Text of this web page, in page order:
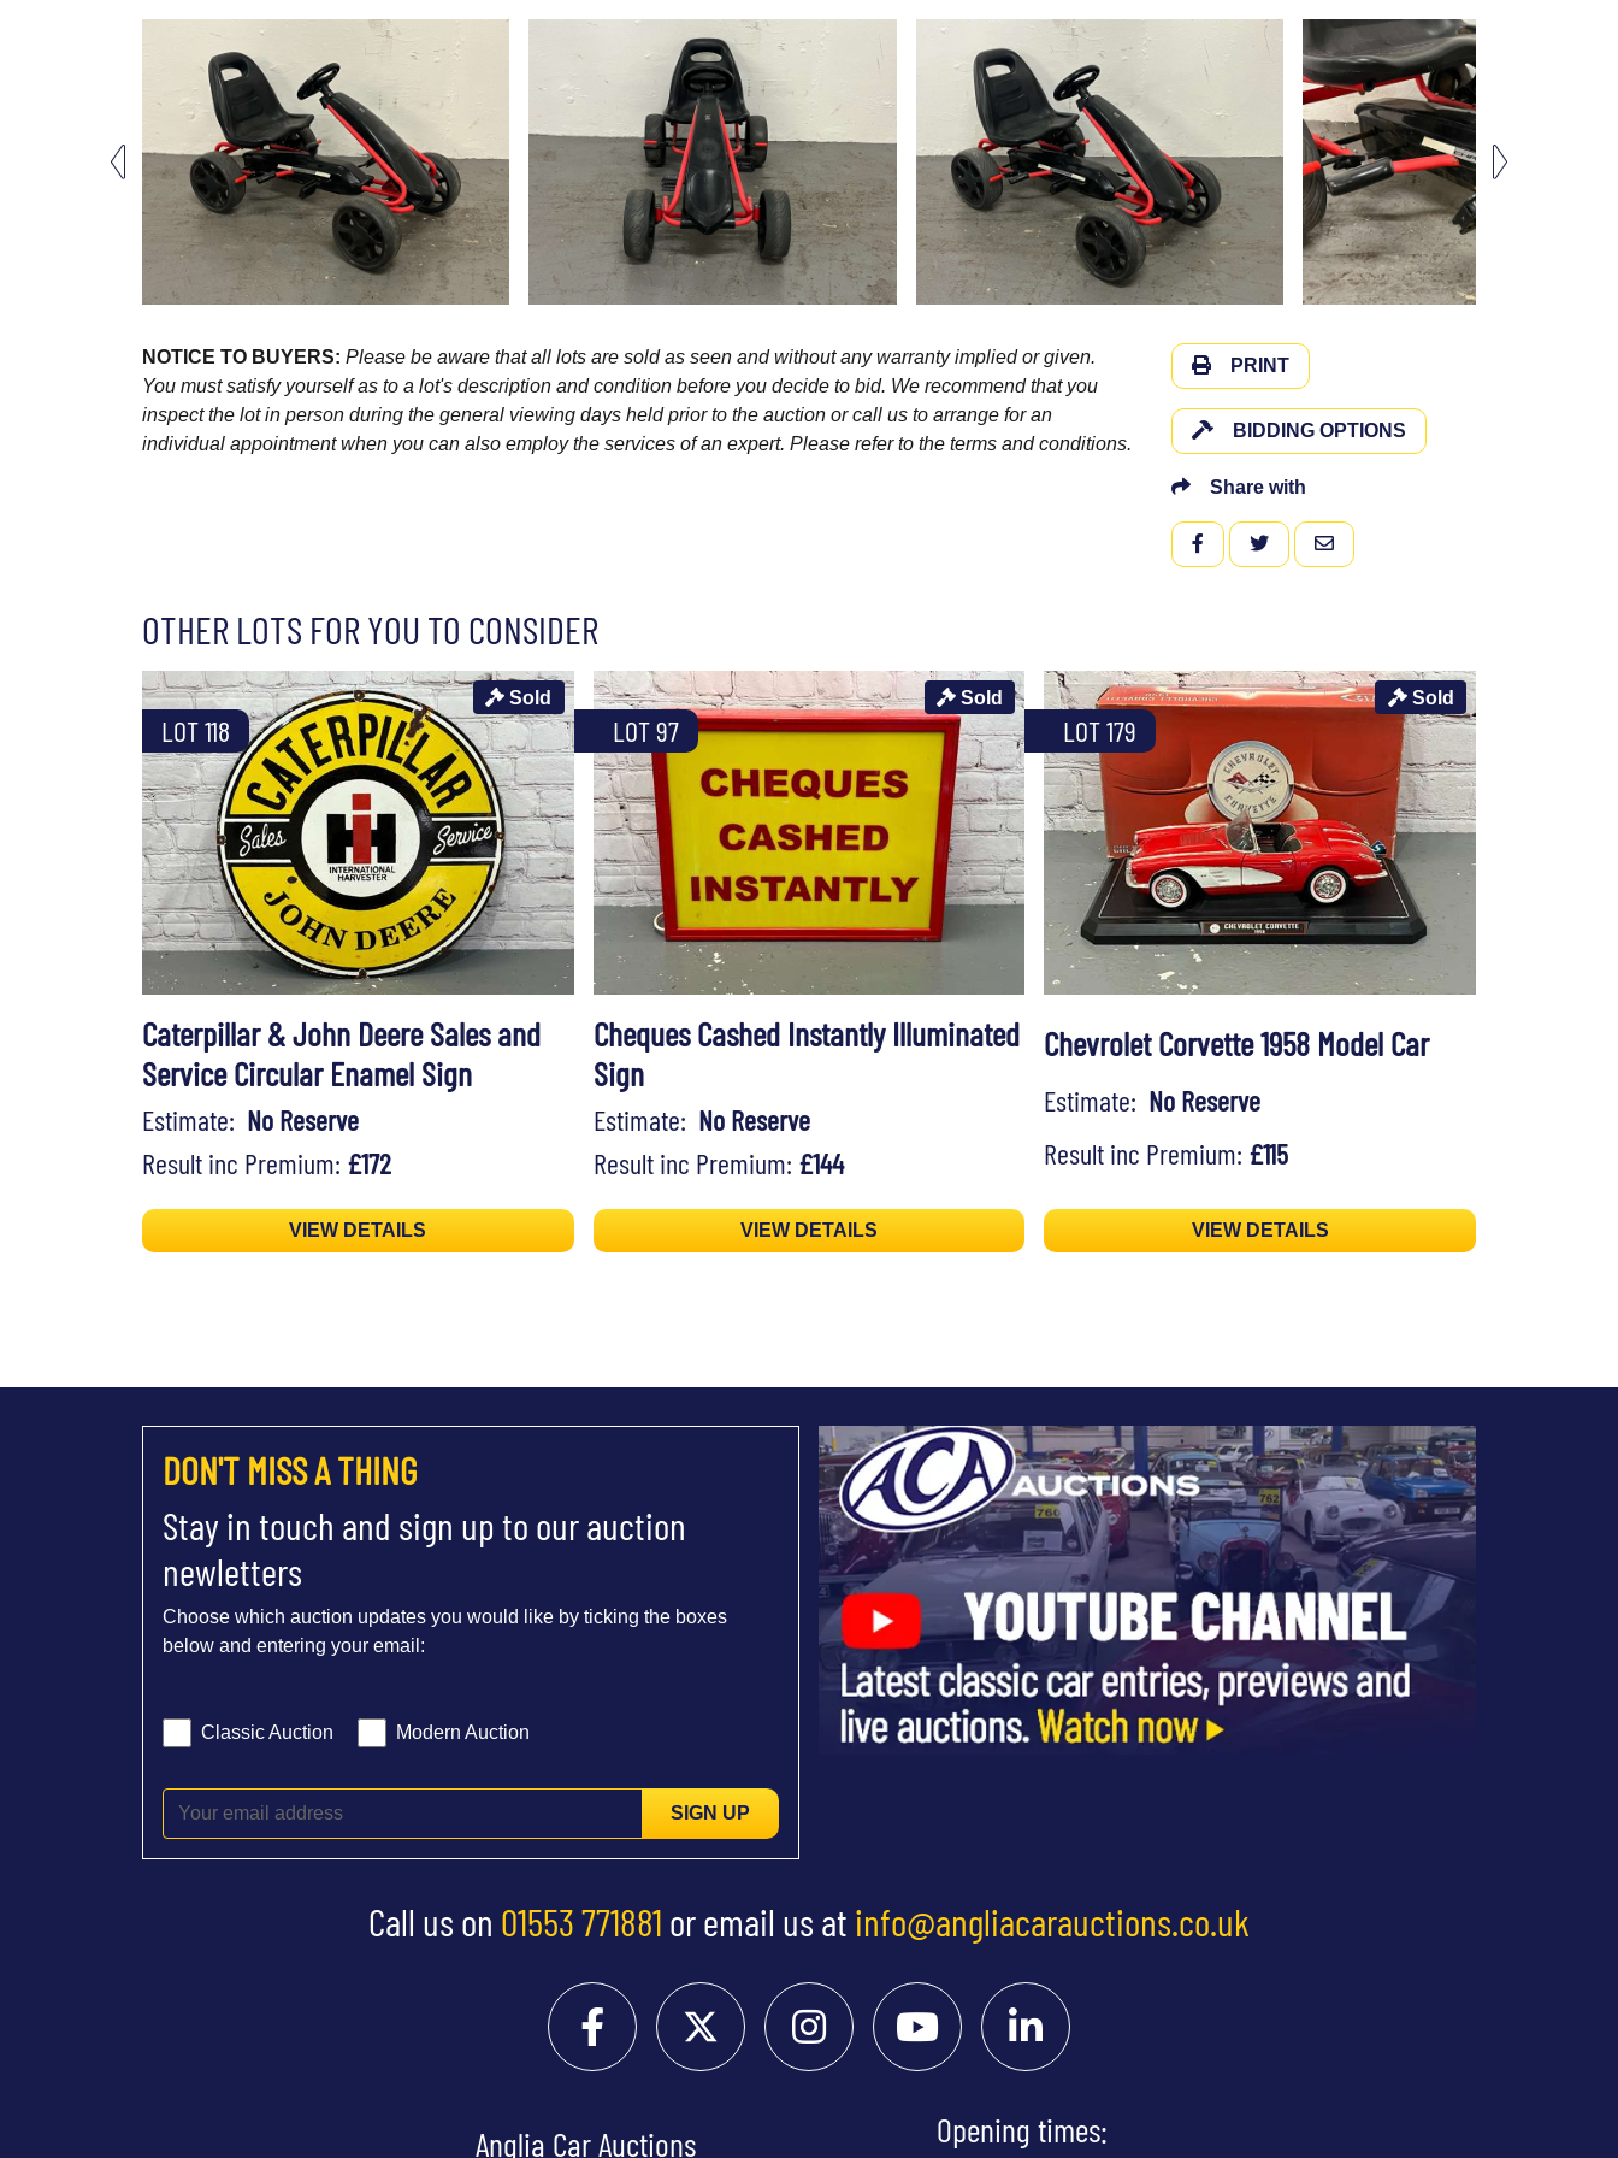
NOTICE TO BUYERS: Please be aware that all lots are sold as seen and without any warranty implied or given.
You must satisfy yourself as to a lot's description and condition before you decide to bid. We recommend that you
inspect the lot in person during the general viewing days held prior to the auction or call us to arrange for an
individual appointment when you can also employ the services of an expert. Please refer to the terms and conditions.
PRINT
BIDDING OPTIONS
Share with
FACEBOOKTWITTEREMAIL
OTHER LOTS FOR YOU TO CONSIDER
LOT 118
Sold
Caterpillar & John Deere Sales and
Service Circular Enamel Sign
Estimate: No Reserve
Result inc Premium: £172
VIEW DETAILS
LOT 97
Sold
Cheques Cashed Instantly Illuminated
Sign
Estimate: No Reserve
Result inc Premium: £144
VIEW DETAILS
LOT 179
Sold
Chevrolet Corvette 1958 Model Car
Estimate: No Reserve
Result inc Premium: £115
VIEW DETAILS
DON'T MISS A THING
Stay in touch and sign up to our auction
newletters
Choose which auction updates you would like by ticking the boxes
below and entering your email:
Classic Auction Modern Auction
SIGN UP
Call us on 01553 771881 or email us at info@angliacarauctions.co.uk
Anglia Car Auctions Opening times: